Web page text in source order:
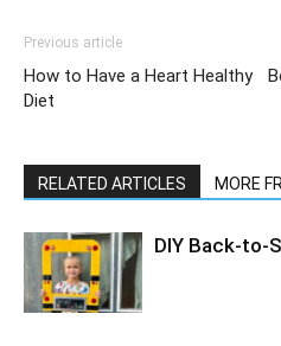
Previous article
How to Have a Heart Healthy
Diet
RELATED ARTICLES MORE
DIY Back-to-